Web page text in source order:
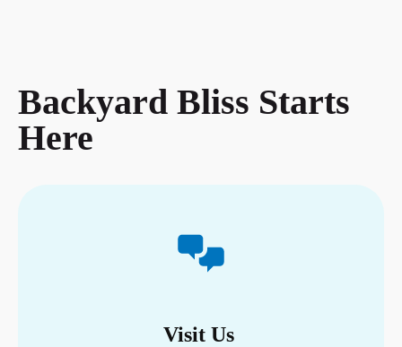
Backyard Bliss Starts
Here
Visit Us